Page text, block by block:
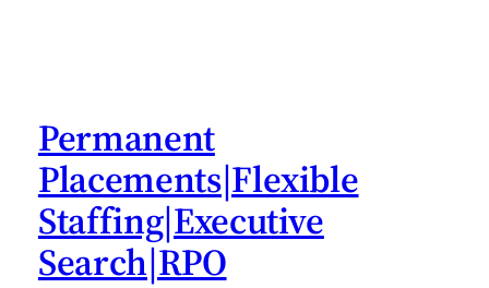
Permanent
Placements|Flexible
Staffing|Executive
Search|RPO